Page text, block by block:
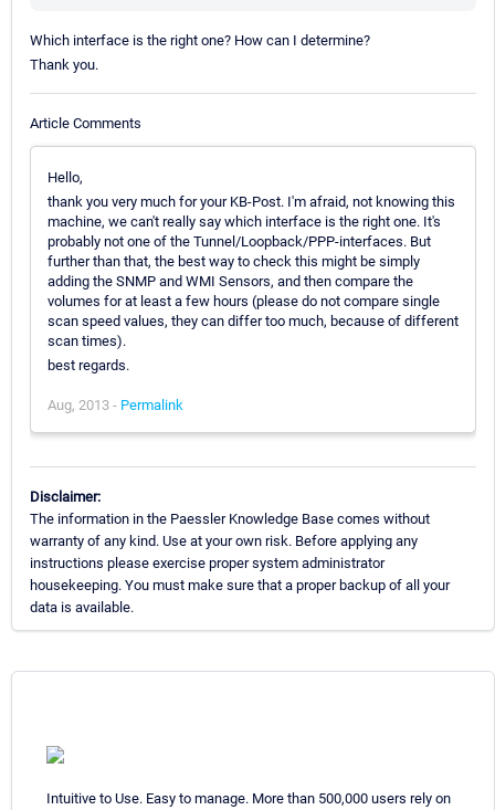
Which interface is the right one? How can I determine?
Thank you.
Article Comments
Hello,
thank you very much for your KB-Post. I'm afraid, not knowing this
machine, we can't really say which interface is the right one. It's
probably not one of the Tunnel/Loopback/PPP-interfaces. But
further than that, the best way to check this might be simply
adding the SNMP and WMI Sensors, and then compare the
volumes for at least a few hours (please do not compare single
scan speed values, they can differ too much, because of different
scan times).
best regards.
Aug, 2013 - Permalink
Disclaimer:
The information in the Paessler Knowledge Base comes without
warranty of any kind. Use at your own risk. Before applying any
instructions please exercise proper system administrator
housekeeping. You must make sure that a proper backup of all your
data is available.
Intuitive to Use. Easy to manage. More than 500,000 users rely on